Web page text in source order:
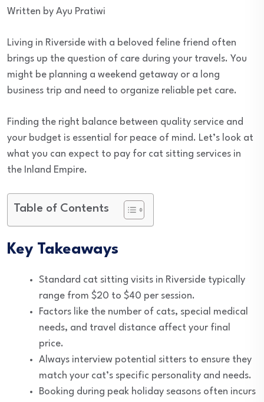
Written by Ayu Pratiwi
Living in Riverside with a beloved feline friend often
brings up the question of care during your travels. You
might be planning a weekend getaway or a long
business trip and need to organize reliable pet care.
Finding the right balance between quality service and
your budget is essential for peace of mind. Let’s look at
what you can expect to pay for cat sitting services in
the Inland Empire.
Table of Contents
Key Takeaways
Standard cat sitting visits in Riverside typically
range from $20 to $40 per session.
Factors like the number of cats, special medical
needs, and travel distance affect your final
price.
Always interview potential sitters to ensure they
match your cat’s specific personality and needs.
Booking during peak holiday seasons often incurs